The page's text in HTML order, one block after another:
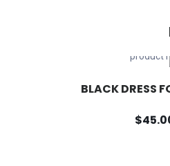
BLACK DRESS